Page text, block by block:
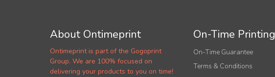
About Ontimeprint
Ontimeprint is part of the Gogoprint
Group. We are 100% focused on
delivering your products to you on time!
On-Time Printing
On-Time Guarantee
Terms & Conditions